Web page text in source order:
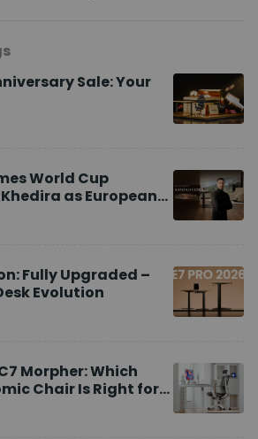
Sale: Your
World Cup
as European
Fully Upgraded –
Evolution
Morpher: Which
Chair Is Right for